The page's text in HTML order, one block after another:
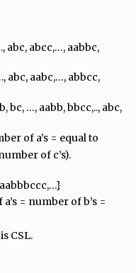
abc, abcc,…, aabbc,
abc, aabc,…, abbcc,
bc, …, aabb, bbcc,.., abc,
of a’s = equal to
of c’s).
= number of b’s =
CSL.